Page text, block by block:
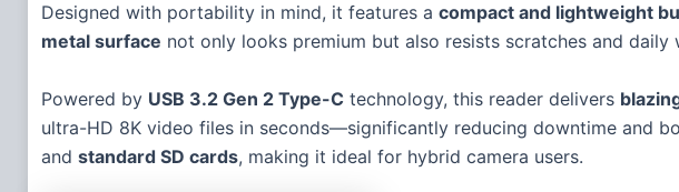
Designed with portability in mind, it features a compact and lightweight
metal surface not only looks premium but also resists scratches and
Powered by USB 3.2 Gen 2 Type-C technology, this reader delivers
ultra-HD 8K video files in seconds—significantly reducing downtime and
and standard SD cards, making it ideal for hybrid camera users.